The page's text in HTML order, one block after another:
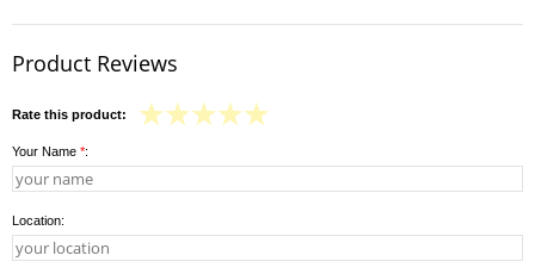
Product Reviews
Rate this product:
Your Name *:
Location: